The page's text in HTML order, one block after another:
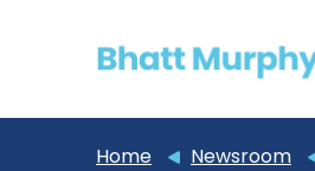
Home Newsroom